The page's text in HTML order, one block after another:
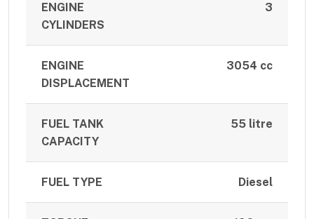
ENGINE
CYLINDERS
3
ENGINE
DISPLACEMENT
3054 cc
FUEL TANK
CAPACITY
55 litre
FUEL TYPE Diesel